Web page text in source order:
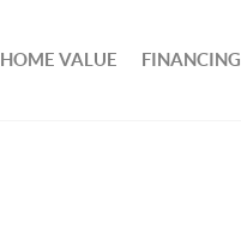
HOME VALUE FINANCING